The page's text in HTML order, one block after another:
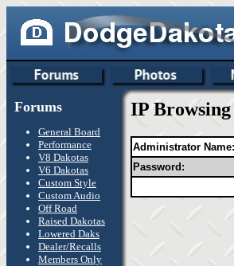
Forums
General Board
Performance
V8 Dakotas
V6 Dakotas
Custom Style
Custom Audio
Off Road
Raised Dakotas
Lowered Daks
Dealer/Recalls
Members Only
IP Browsing
Administrator Name:
Password: